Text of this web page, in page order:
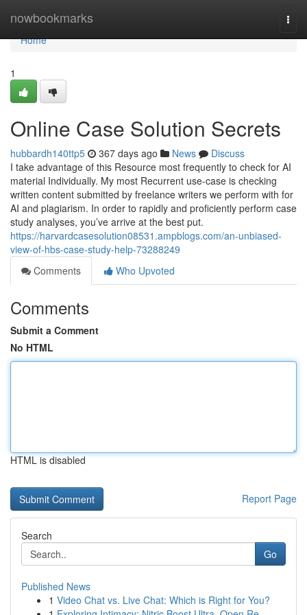
nowbookmarks
Home
Home
1
Online Case Solution Secrets
hubbardh140ttp5 367 days ago News
Discuss
I take advantage of this Resource most frequently to check for AI
material Individually. My most Recurrent use-case is checking
written content submitted by freelance writers we perform with for
AI and plagiarism. In order to rapidly and proficiently perform case
study analyses, you’ve arrive at the best put.
https://harvardcasesolution08531.ampblogs.com/an-unbiased-
view-of-hbs-case-study-help-73288249
Comments
Who Upvoted
Comments
Submit a Comment
No HTML
HTML is disabled
Report Page
Search
Go
Published News
1 Video Chat vs. Live Chat: Which is Right for You?